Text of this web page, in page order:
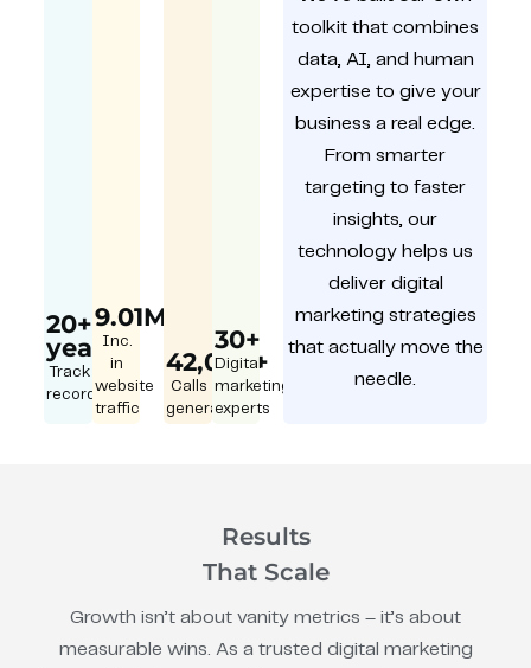
20+
year
Track
record
9.01M
Inc.
in
website
traffic
42,000+
Calls
generated
30+
Digital
marketing
experts
toolkit that combines
data, AI, and human
expertise to give your
business a real edge.
From smarter
targeting to faster
insights, our
technology helps us
deliver digital
marketing strategies
that actually move the
needle.
Results
That Scale
Growth isn’t about vanity metrics – it’s about
measurable wins. As a trusted digital marketing